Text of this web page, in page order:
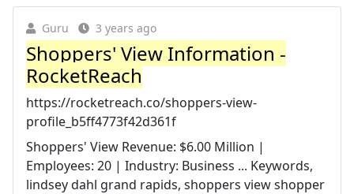
Guru 3 years ago
Shoppers' View Information -
RocketReach
https://rocketreach.co/shoppers-view-
profile_b5ff4773f42d361f
Shoppers' View Revenue: $6.00 Million |
Employees: 20 | Industry: Business ... Keywords,
lindsey dahl grand rapids, shoppers view shopper